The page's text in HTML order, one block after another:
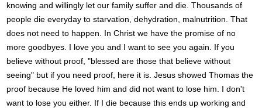
knowing and willingly let our family suffer and die. Thousands of
people die everyday to starvation, dehydration, malnutrition. That
does not need to happen. In Christ we have the promise of no
more goodbyes. I love you and I want to see you again. If you
believe without proof, "blessed are those that believe without
seeing" but if you need proof, here it is. Jesus showed Thomas the
proof because He loved him and did not want to lose him. I don't
want to lose you either. If I die because this ends up working and